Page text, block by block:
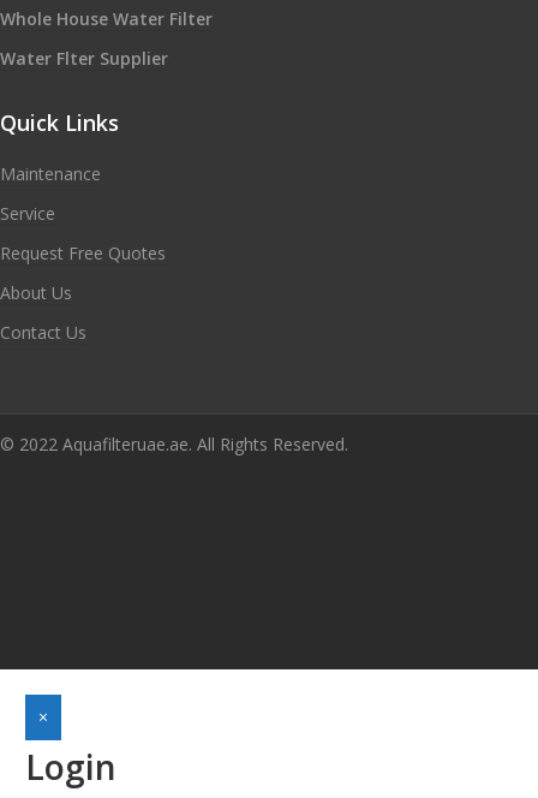
Whole House Water Filter
Water Flter Supplier
Quick Links
Maintenance
Service
Request Free Quotes
About Us
Contact Us
© 2022 Aquafilteruae.ae. All Rights Reserved.
×
Login